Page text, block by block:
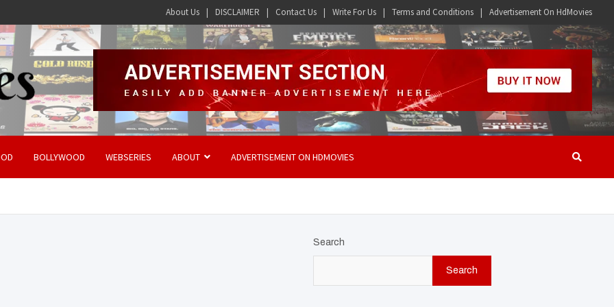
About Us DISCLAIMER Contact Us Write For Us Terms and Conditions Advertisement On HdMovies
BOLLYWOOD WEBSERIES ABOUT ADVERTISEMENT ON HDMOVIES
Search
Search